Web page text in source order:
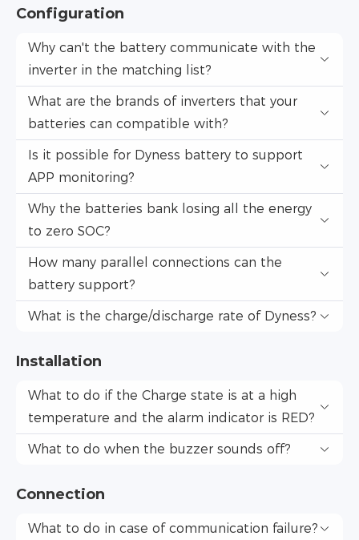
Configuration
Why can't the battery communicate with the
inverter in the matching list?
What are the brands of inverters that your
batteries can compatible with?
Is it possible for Dyness battery to support
APP monitoring?
Why the batteries bank losing all the energy
to zero SOC?
How many parallel connections can the
battery support?
What is the charge/discharge rate of Dyness?
Installation
What to do if the Charge state is at a high
temperature and the alarm indicator is RED?
What to do when the buzzer sounds off?
Connection
What to do in case of communication failure?